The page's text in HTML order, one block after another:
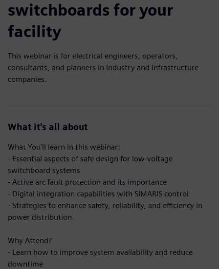
switchboards for your
facility
This webinar is for electrical engineers, operators,
consultants, and planners in industry and infrastructure
companies.
What it's all about
What You'll learn in this webinar:
- Essential aspects of safe design for low-voltage
switchboard systems
- Active arc fault protection and its importance
- Digital integration capabilities with SIMARIS control
- Strategies to enhance safety, reliability, and efficiency in
power distribution
Why Attend?
- Learn how to improve system availability and reduce
downtime